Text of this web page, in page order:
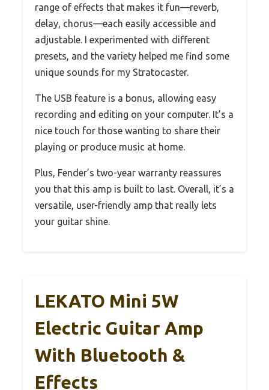
range of effects that makes it fun—reverb,
delay, chorus—each easily accessible and
adjustable. I experimented with different
presets, and the variety helped me find some
unique sounds for my Stratocaster.
The USB feature is a bonus, allowing easy
recording and editing on your computer. It’s a
nice touch for those wanting to share their
playing or produce music at home.
Plus, Fender’s two-year warranty reassures
you that this amp is built to last. Overall, it’s a
versatile, user-friendly amp that really lets
your guitar shine.
LEKATO Mini 5W
Electric Guitar Amp
With Bluetooth &
Effects